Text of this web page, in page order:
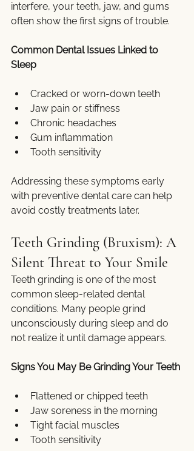
interfere, your teeth, jaw, and gums
often show the first signs of trouble.
Common Dental Issues Linked to
Sleep
Cracked or worn-down teeth
Jaw pain or stiffness
Chronic headaches
Gum inflammation
Tooth sensitivity
Addressing these symptoms early
with preventive dental care can help
avoid costly treatments later.
Teeth Grinding (Bruxism): A
Silent Threat to Your Smile
Teeth grinding is one of the most
common sleep-related dental
conditions. Many people grind
unconsciously during sleep and do
not realize it until damage appears.
Signs You May Be Grinding Your Teeth
Flattened or chipped teeth
Jaw soreness in the morning
Tight facial muscles
Tooth sensitivity